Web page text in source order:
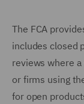
The FCA
includes closed
reviews where
or firms using
for open